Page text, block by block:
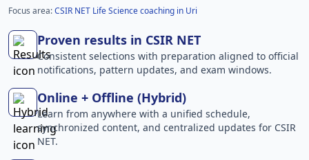
Focus area:CSIR NET Life Science coaching in Uri
Proven results in CSIR NET
Consistent selections with preparation aligned to official
notifications, pattern updates, and exam windows.
Online + Offline (Hybrid)
Learn from anywhere with a unified schedule,
synchronized content, and centralized updates for CSIR
NET.